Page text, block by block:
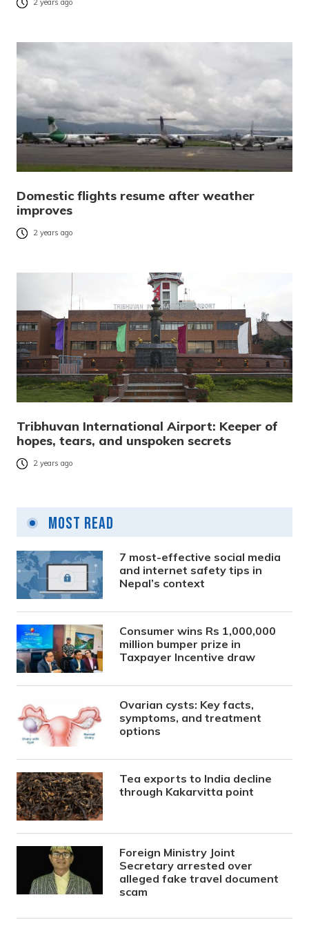
2 years ago
Domestic flights resume after weather
improves
2 years ago
Tribhuvan International Airport: Keeper of
hopes, tears, and unspoken secrets
2 years ago
Most Read
7 most-effective social media
and internet safety tips in
Nepal’s context
Consumer wins Rs 1,000,000
million bumper prize in
Taxpayer Incentive draw
Ovarian cysts: Key facts,
symptoms, and treatment
options
Tea exports to India decline
through Kakarvitta point
Foreign Ministry Joint
Secretary arrested over
alleged fake travel document
scam